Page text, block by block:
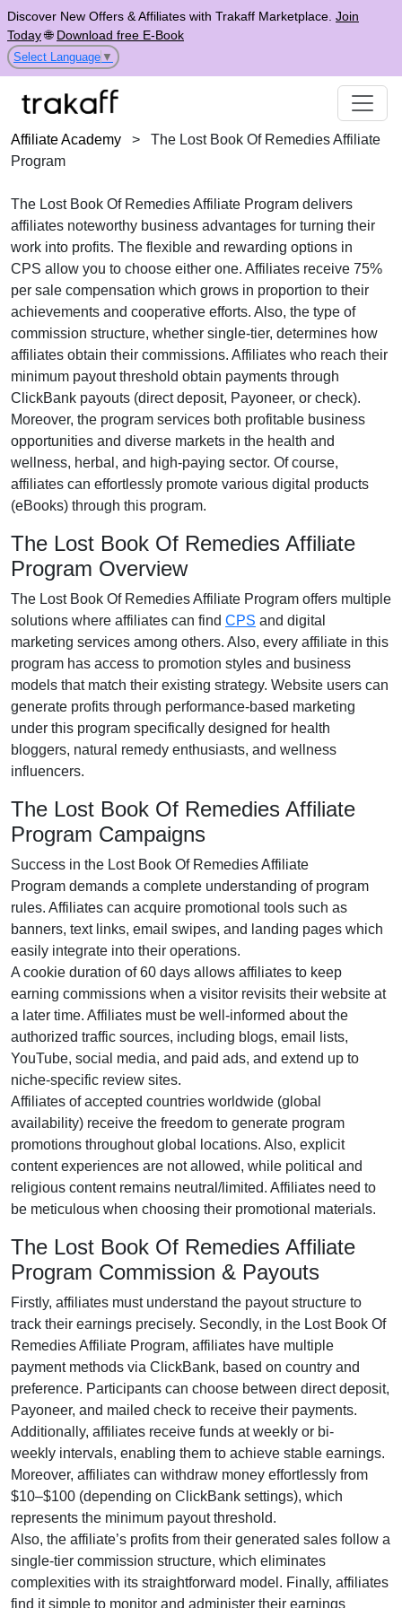
Discover New Offers & Affiliates with Trakaff Marketplace. Join
Today🌐 Download free E-Book
Select Language ▼
Affiliate Academy >
The Lost Book Of Remedies Affiliate
Program
The Lost Book Of Remedies Affiliate Program delivers
affiliates noteworthy business advantages for turning their
work into profits. The flexible and rewarding options in
CPS allow you to choose either one. Affiliates receive 75%
per sale compensation which grows in proportion to their
achievements and cooperative efforts. Also, the type of
commission structure, whether single-tier, determines how
affiliates obtain their commissions. Affiliates who reach their
minimum payout threshold obtain payments through
ClickBank payouts (direct deposit, Payoneer, or check).
Moreover, the program services both profitable business
opportunities and diverse markets in the health and
wellness, herbal, and high-paying sector. Of course,
affiliates can effortlessly promote various digital products
(eBooks) through this program.
The Lost Book Of Remedies Affiliate
Program Overview
The Lost Book Of Remedies Affiliate Program offers multiple
solutions where affiliates can find CPS and digital
marketing services among others. Also, every affiliate in this
program has access to promotion styles and business
models that match their existing strategy. Website users can
generate profits through performance-based marketing
under this program specifically designed for health
bloggers, natural remedy enthusiasts, and wellness
influencers.
The Lost Book Of Remedies Affiliate
Program Campaigns
Success in the Lost Book Of Remedies Affiliate
Program demands a complete understanding of program
rules. Affiliates can acquire promotional tools such as
banners, text links, email swipes, and landing pages which
easily integrate into their operations.
A cookie duration of60 days allows affiliates to keep
earning commissions when a visitor revisits their website at
a later time. Affiliates must be well-informed about the
authorized traffic sources, including blogs, email lists,
YouTube, social media, and paid ads, and extend up to
niche-specific review sites.
Affiliates of accepted countries worldwide (global
availability) receive the freedom to generate program
promotions throughout global locations. Also, explicit
content experiences are not allowed, while political and
religious content remains neutral/limited. Affiliates need to
be meticulous when choosing their promotional materials.
The Lost Book Of Remedies Affiliate
Program Commission & Payouts
Firstly, affiliates must understand the payout structure to
track their earnings precisely. Secondly, in the Lost Book Of
Remedies Affiliate Program, affiliates have multiple
payment methods via ClickBank, based on country and
preference. Participants can choose between direct deposit,
Payoneer, and mailed check to receive their payments.
Additionally, affiliates receive funds atweekly or bi-
weekly intervals, enabling them to achieve stable earnings.
Moreover, affiliates can withdraw money effortlessly from
$10–$100 (depending on ClickBank settings), which
represents the minimum payout threshold.
Also, the affiliate’s profits from their generated sales follow a
single-tier commission structure, which eliminates
complexities with its straightforward model. Finally, affiliates
find it simple to monitor and administer their earnings